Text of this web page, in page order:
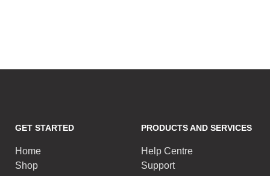
GET STARTED
Home
Shop
PRODUCTS AND SERVICES
Help Centre
Support